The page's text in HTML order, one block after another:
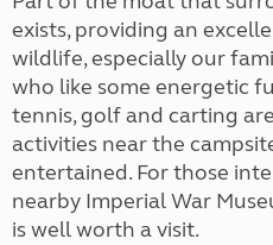
exists, providing an
wildlife, especially our
who like some energetic
tennis, golf and carting
activities near the
entertained. For those
nearby Imperial War
is well worth a visit.